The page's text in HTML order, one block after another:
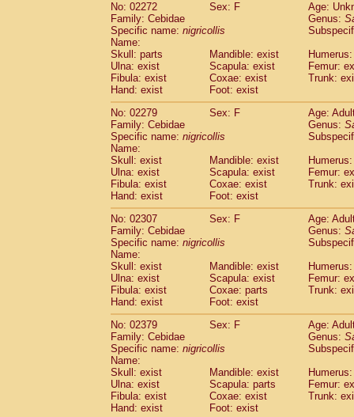
No: 02272
Sex: F
Age:
Family: Cebidae
Genus:
Specific name: nigricollis
Name:
Skull: parts
Mandible: exist
Ulna: exist
Scapula: exist
Femur:
Fibula: exist
Coxae: exist
Trunk:
Hand: exist
Foot: exist
No: 02279
Sex: F
Age:
Family: Cebidae
Genus:
Specific name: nigricollis
Name:
Skull: exist
Mandible: exist
Ulna: exist
Scapula: exist
Femur:
Fibula: exist
Coxae: exist
Trunk:
Hand: exist
Foot: exist
No: 02307
Sex: F
Age:
Family: Cebidae
Genus:
Specific name: nigricollis
Name:
Skull: exist
Mandible: exist
Ulna: exist
Scapula: exist
Femur:
Fibula: exist
Coxae: parts
Trunk:
Hand: exist
Foot: exist
No: 02379
Sex: F
Age:
Family: Cebidae
Genus:
Specific name: nigricollis
Name:
Skull: exist
Mandible: exist
Ulna: exist
Scapula: parts
Femur:
Fibula: exist
Coxae: exist
Trunk:
Hand: exist
Foot: exist